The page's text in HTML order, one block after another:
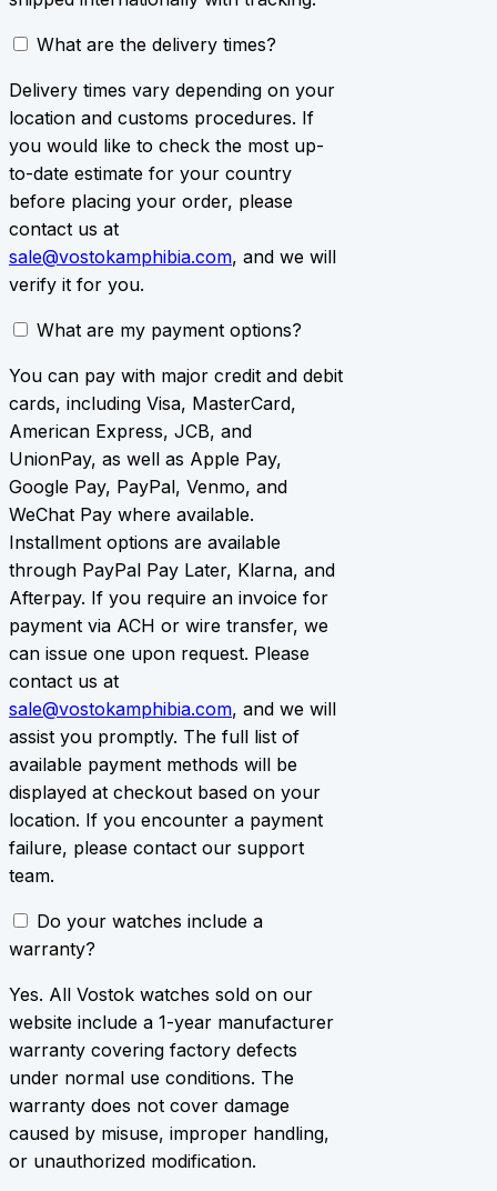
What are the delivery times?
Delivery times vary depending on your
location and customs procedures. If
you would like to check the most up-
to-date estimate for your country
before placing your order, please
contact us at
sale@vostokamphibia.com, and we will
verify it for you.
What are my payment options?
You can pay with major credit and debit
cards, including Visa, MasterCard,
American Express, JCB, and
UnionPay, as well as Apple Pay,
Google Pay, PayPal, Venmo, and
WeChat Pay where available.
Installment options are available
through PayPal Pay Later, Klarna, and
Afterpay. If you require an invoice for
payment via ACH or wire transfer, we
can issue one upon request. Please
contact us at
sale@vostokamphibia.com, and we will
assist you promptly. The full list of
available payment methods will be
displayed at checkout based on your
location. If you encounter a payment
failure, please contact our support
team.
Do your watches include a
warranty?
Yes. All Vostok watches sold on our
website include a 1-year manufacturer
warranty covering factory defects
under normal use conditions. The
warranty does not cover damage
caused by misuse, improper handling,
or unauthorized modification.